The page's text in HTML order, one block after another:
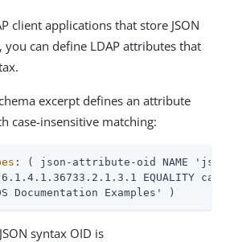
client applications that store JSON
can define LDAP attributes that
excerpt defines an attribute
case-insensitive matching:
: ( json-attribute-oid NAME
EQUALITY
Documentation Examples' )
syntax OID is